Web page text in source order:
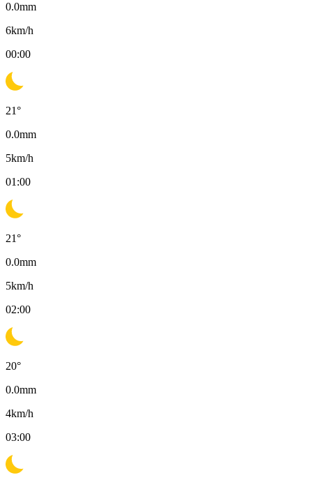
0.0mm
6km/h
00:00
21°
0.0mm
5km/h
01:00
21°
0.0mm
5km/h
02:00
20°
0.0mm
4km/h
03:00